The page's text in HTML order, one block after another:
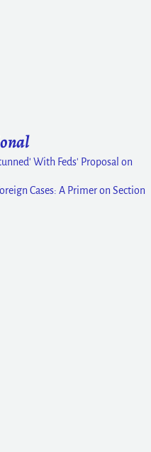
With Feds' Proposal on
Cases: A Primer on Section